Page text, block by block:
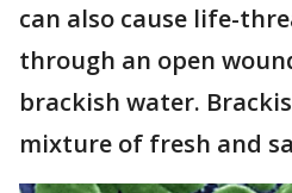
can also cause life-
through an open
brackish water.
mixture of fresh and